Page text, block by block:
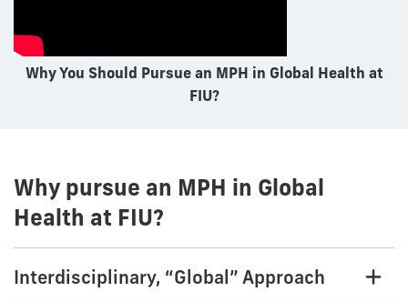
Why You Should Pursue an MPH in Global Health at
FIU?
Why pursue an MPH in Global
Health at FIU?
Interdisciplinary, “Global” Approach